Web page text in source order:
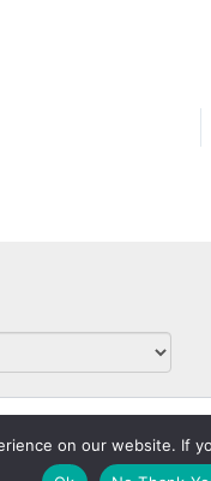
Copyright © 2026
on our website. If